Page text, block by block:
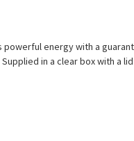
energy with a
in a clear box with a